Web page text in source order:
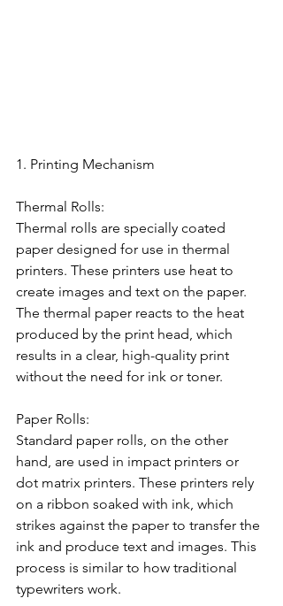
1. Printing Mechanism
Thermal Rolls:
Thermal rolls are specially coated
paper designed for use in thermal
printers. These printers use heat to
create images and text on the paper.
The thermal paper reacts to the heat
produced by the print head, which
results in a clear, high-quality print
without the need for ink or toner.
Paper Rolls:
Standard paper rolls, on the other
hand, are used in impact printers or
dot matrix printers. These printers rely
on a ribbon soaked with ink, which
strikes against the paper to transfer the
ink and produce text and images. This
process is similar to how traditional
typewriters work.